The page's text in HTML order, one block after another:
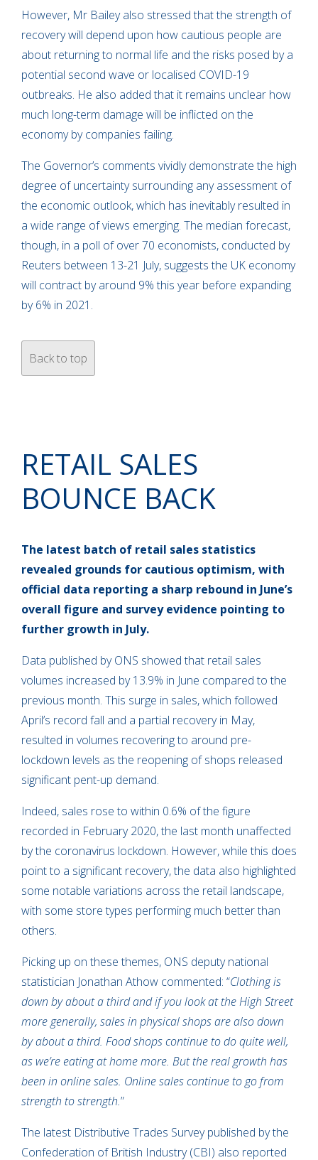
However, Mr Bailey also stressed that the strength of
recovery will depend upon how cautious people are
about returning to normal life and the risks posed by a
potential second wave or localised COVID-19
outbreaks. He also added that it remains unclear how
much long-term damage will be inflicted on the
economy by companies failing.
The Governor’s comments vividly demonstrate the high
degree of uncertainty surrounding any assessment of
the economic outlook, which has inevitably resulted in
a wide range of views emerging. The median forecast,
though, in a poll of over 70 economists, conducted by
Reuters between 13-21 July, suggests the UK economy
will contract by around 9% this year before expanding
by 6% in 2021.
Back to top
RETAIL SALES
BOUNCE BACK
The latest batch of retail sales statistics
revealed grounds for cautious optimism, with
official data reporting a sharp rebound in June’s
overall figure and survey evidence pointing to
further growth in July.
Data published by ONS showed that retail sales
volumes increased by 13.9% in June compared to the
previous month. This surge in sales, which followed
April’s record fall and a partial recovery in May,
resulted in volumes recovering to around pre-
lockdown levels as the reopening of shops released
significant pent-up demand.
Indeed, sales rose to within 0.6% of the figure
recorded in February 2020, the last month unaffected
by the coronavirus lockdown. However, while this does
point to a significant recovery, the data also highlighted
some notable variations across the retail landscape,
with some store types performing much better than
others.
Picking up on these themes, ONS deputy national
statistician Jonathan Athow commented: “Clothing is
down by about a third and if you look at the High Street
more generally, sales in physical shops are also down
by about a third. Food shops continue to do quite well,
as we’re eating at home more. But the real growth has
been in online sales. Online sales continue to go from
strength to strength.”
The latest Distributive Trades Survey published by the
Confederation of British Industry (CBI) also reported